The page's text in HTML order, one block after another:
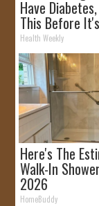
Have
This Before It's
Removed!
Health Weekly
Here's The
Walk-In
2026
HomeBuddy